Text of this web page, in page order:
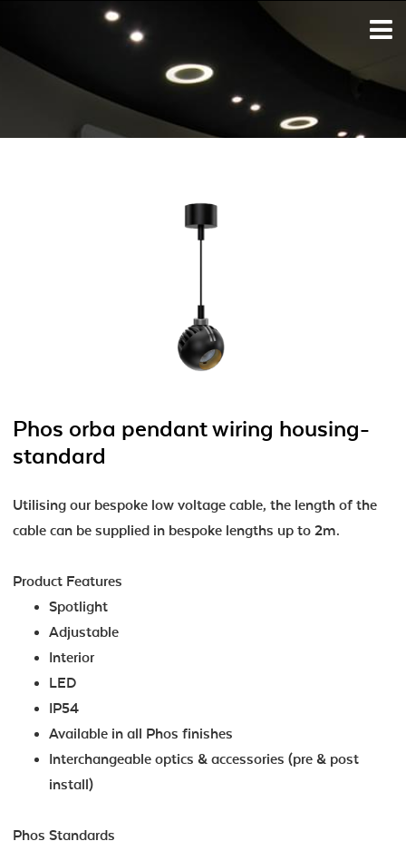
Phos orba pendant wiring housing-
standard
Utilising our bespoke low voltage cable, the length of the
cable can be supplied in bespoke lengths up to 2m.
Product Features
Spotlight
Adjustable
Interior
LED
IP54
Available in all Phos finishes
Interchangeable optics & accessories (pre & post
install)
Phos Standards